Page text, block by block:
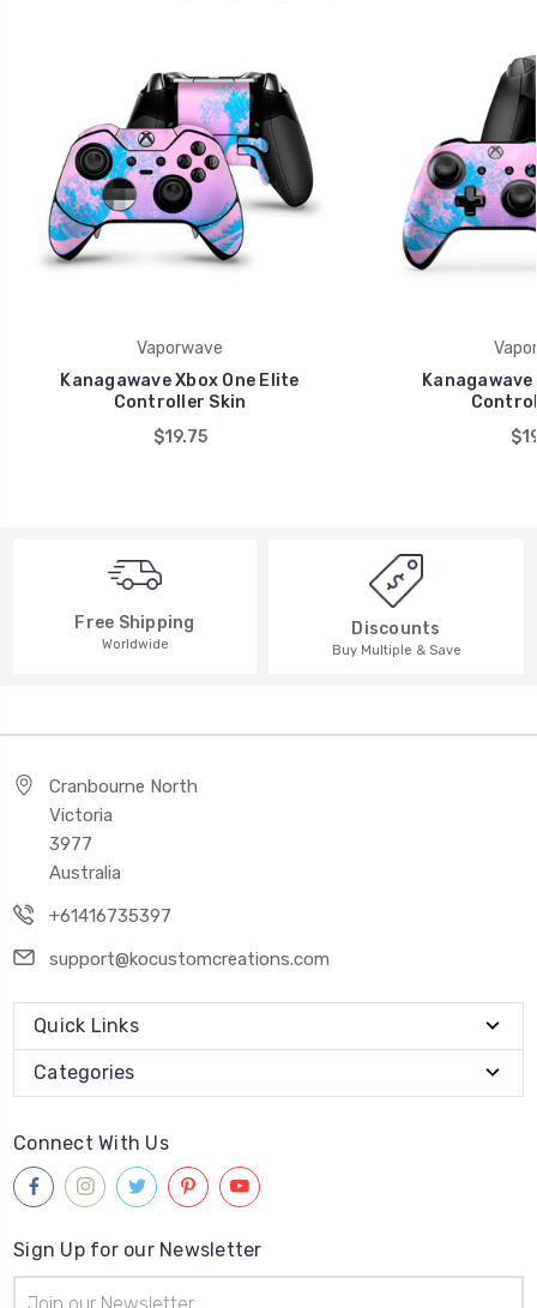
Vaporwave
Kanagawave Xbox One Elite
Controller Skin
$19.75
Kanagawave
Free Shipping
Worldwide
Discounts
Buy Multiple & Save
Cranbourne North
Victoria
3977
Australia
+61416735397
support@kocustomcreations.com
Quick Links
Categories
Connect With Us
Sign Up for our Newsletter